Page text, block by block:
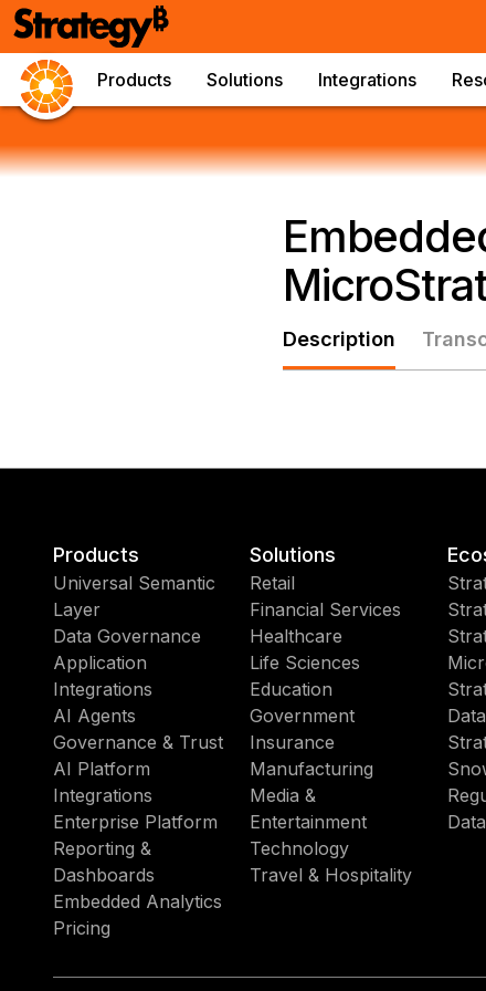
Products Solutions Integrations
Description
Products
Universal Semantic
Layer
Data Governance
Application
Integrations
AI Agents
Governance & Trust
AI Platform
Integrations
Enterprise Platform
Reporting &
Dashboards
Embedded Analytics
Pricing
Solutions
Retail
Financial Services
Healthcare
Life Sciences
Education
Government
Insurance
Manufacturing
Media &
Entertainment
Technology
Travel & Hospitality